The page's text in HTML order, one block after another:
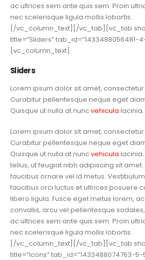
ac ultrices sem ante quis sem. Proin
nec scelerisque ligula mollis lobortis.
[/vc_column_text][/vc_tab][vc_tab
title=”Sliders” tab_id=”1433488056481-
[vc_column_text]
Sliders
Lorem ipsum dolor sit amet,
Curabitur pellentesque neque eget
Quisque ut nulla at nuncvehicula lacinia.
Lorem ipsum dolor sit amet,
Curabitur pellentesque neque eget
Quisque ut nulla at nuncvehicula
tellus, ut feugiat nibh adipiscing sit amet.
faucibus ornare vel id metus.
faucibus orci luctus et ultrices posuere
libero ligula. Fusce eget metus lorem,
convallis, arcu vel pellentesque
ac ultrices sem ante quis sem. Proin
nec scelerisque ligula mollis lobortis.
[/vc_column_text][/vc_tab][vc_tab
title=”Icons” tab_id=”1433488074763-5-